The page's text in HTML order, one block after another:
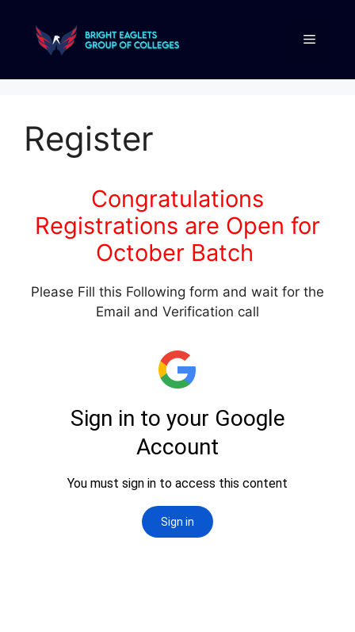
Register
Congratulations
Registrations are Open for
October Batch
Please Fill this Following form and wait for the
Email and Verification call